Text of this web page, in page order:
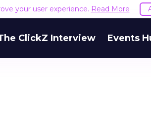
your user experience. Read More
ClickZ Interview Events